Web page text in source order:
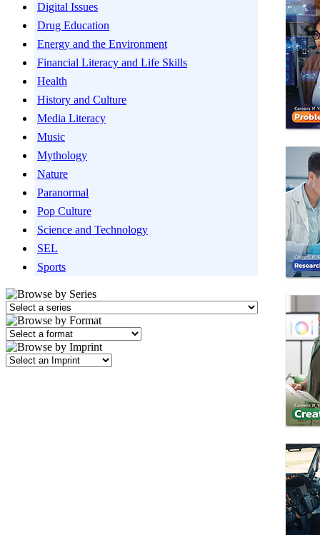
Digital Issues
Drug Education
Energy and the Environment
Financial Literacy and Life Skills
Health
History and Culture
Media Literacy
Music
Mythology
Nature
Paranormal
Pop Culture
Science and Technology
SEL
Sports